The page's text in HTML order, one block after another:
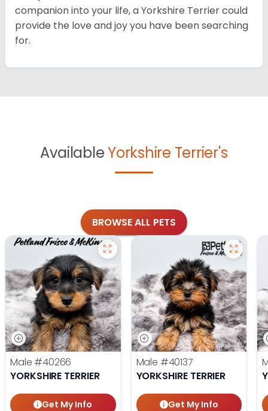
companion into your life, a Yorkshire Terrier could
provide the love and joy you have been searching
for.
AvailableYorkshire Terrier's
BROWSE ALL PETS
Male #40266
YORKSHIRE TERRIER
Get My Info
Male #40137
YORKSHIRE TERRIER
Get My Info